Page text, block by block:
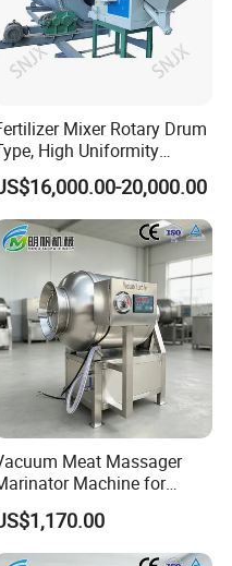
Mixer Rotary Drum
High Uniformity
Fertilizer Blending Machine
20,000.00
Meat Massager
Machine for
Shawarma Kebab Chicken